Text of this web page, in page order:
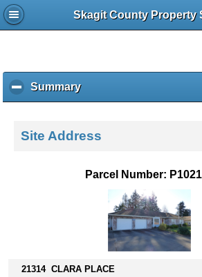
Skagit County Property
Summaryc
l
k
o
s
Site Address
Parcel Number:
21314 CLARA PLACE